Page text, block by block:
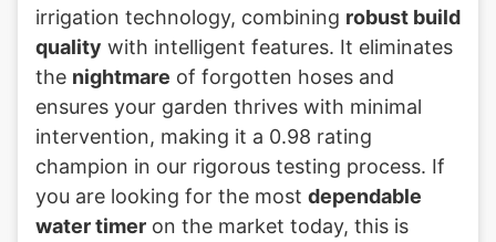
irrigation technology, combining robust build
quality with intelligent features. It eliminates
the nightmare of forgotten hoses and
ensures your garden thrives with minimal
intervention, making it a 0.98 rating
champion in our rigorous testing process. If
you are looking for the most dependable
water timer on the market today, this is